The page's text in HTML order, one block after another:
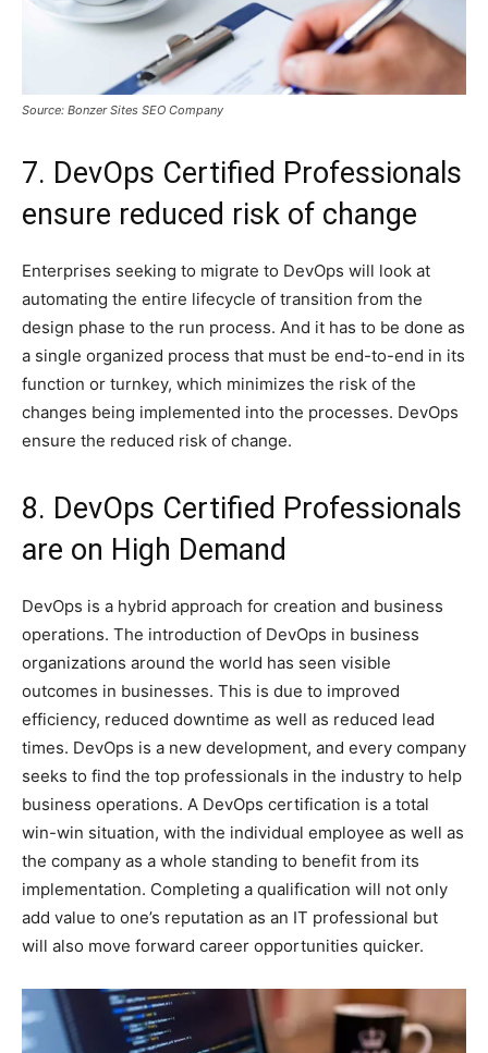
Source: Bonzer Sites SEO Company
7. DevOps Certified Professionals
ensure reduced risk of change
Enterprises seeking to migrate to DevOps will look at
automating the entire lifecycle of transition from the
design phase to the run process. And it has to be done as
a single organized process that must be end-to-end in its
function or turnkey, which minimizes the risk of the
changes being implemented into the processes. DevOps
ensure the reduced risk of change.
8. DevOps Certified Professionals
are on High Demand
DevOps is a hybrid approach for creation and business
operations. The introduction of DevOps in business
organizations around the world has seen visible
outcomes in businesses. This is due to improved
efficiency, reduced downtime as well as reduced lead
times. DevOps is a new development, and every company
seeks to find the top professionals in the industry to help
business operations. A DevOps certification is a total
win-win situation, with the individual employee as well as
the company as a whole standing to benefit from its
implementation. Completing a qualification will not only
add value to one’s reputation as an IT professional but
will also move forward career opportunities quicker.